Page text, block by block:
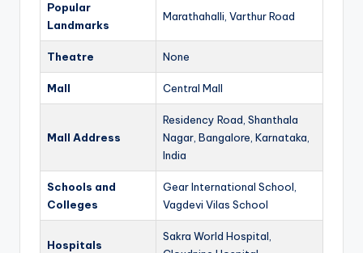
Popular
Landmarks
Marathahalli, Varthur Road
Theatre None
Mall Central Mall
Mall Address
Residency Road, Shanthala
Nagar, Bangalore, Karnataka,
India
Schools and
Colleges
Gear International School,
Vagdevi Vilas School
Hospitals
Sakra World Hospital,